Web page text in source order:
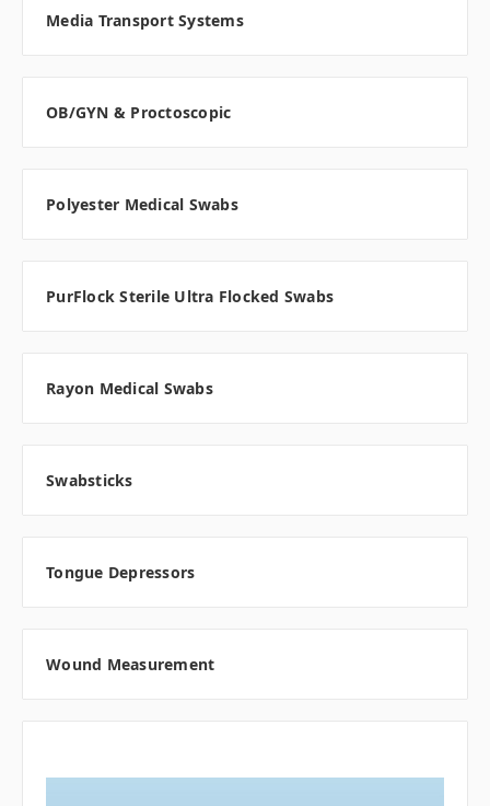
Media Transport Systems
OB/GYN & Proctoscopic
Polyester Medical Swabs
PurFlock Sterile Ultra Flocked Swabs
Rayon Medical Swabs
Swabsticks
Tongue Depressors
Wound Measurement